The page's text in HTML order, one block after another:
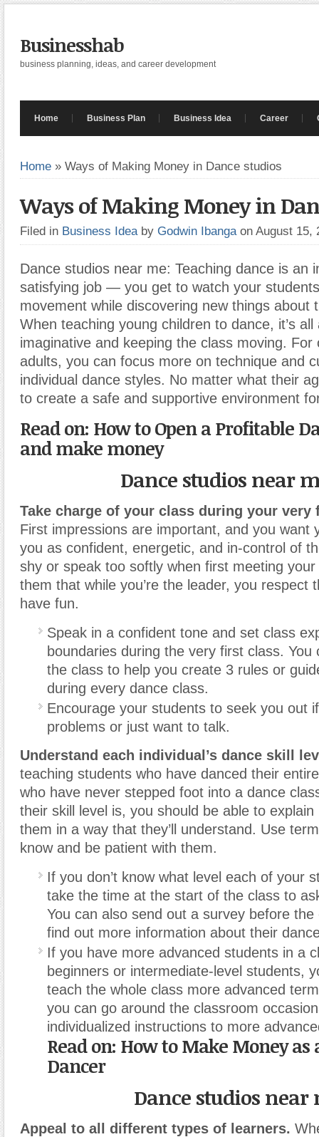
Businesshab
business planning, ideas, and career development
Home Business Plan Business Idea Career
Home » Ways of Making Money in Dance studios
Ways of Making Money in
Filed in Business Idea by Godwin Ibanga on August 15,
Dance studios near me: Teaching dance is an
satisfying job — you get to watch your
movement while discovering new things about
When teaching young children to dance, it’s
imaginative and keeping the class moving. For
adults, you can focus more on technique and
individual dance styles. No matter what their
to create a safe and supportive environment
Read on: How to Open a Profitable
and make money
Dance studios near
Take charge of your class during your very
First impressions are important, and you want
you as confident, energetic, and in-control of
shy or speak too softly when first meeting
them that while you’re the leader, you respect
have fun.
Speak in a confident tone and set class
boundaries during the very first class. You
the class to help you create 3 rules or
during every dance class.
Encourage your students to seek you out
problems or just want to talk.
Understand each individual’s dance skill
teaching students who have danced their
who have never stepped foot into a dance
their skill level is, you should be able to
them in a way that they’ll understand. Use
know and be patient with them.
If you don’t know what level each of your
take the time at the start of the class to
You can also send out a survey before
find out more information about their
If you have more advanced students in a
beginners or intermediate-level students,
teach the whole class more advanced
you can go around the classroom
individualized instructions to more
Read on: How to Make Money as
Dancer
Dance studios near
Appeal to all different types of learners.